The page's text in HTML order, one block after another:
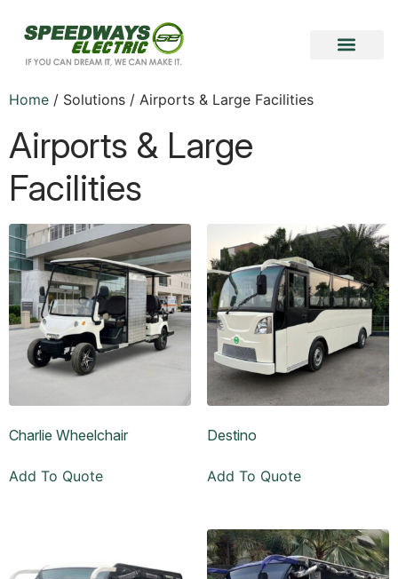
Home / Solutions / Airports & Large Facilities
Airports & Large
Facilities
Charlie Wheelchair
Add To Quote
Destino
Add To Quote